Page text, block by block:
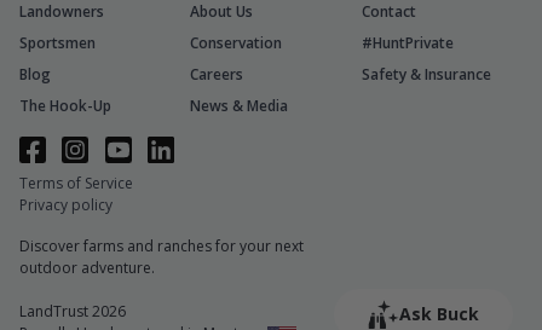
Ask Buck
Discover farms and ranches for your next
outdoor adventure.
LandTrust 2026
Landowners About Us
Contact
Sportsmen
Conservation
#HuntPrivate
Blog
Careers
Safety & Insurance
The Hook-Up
News & Media
Terms of Service
Privacy policy